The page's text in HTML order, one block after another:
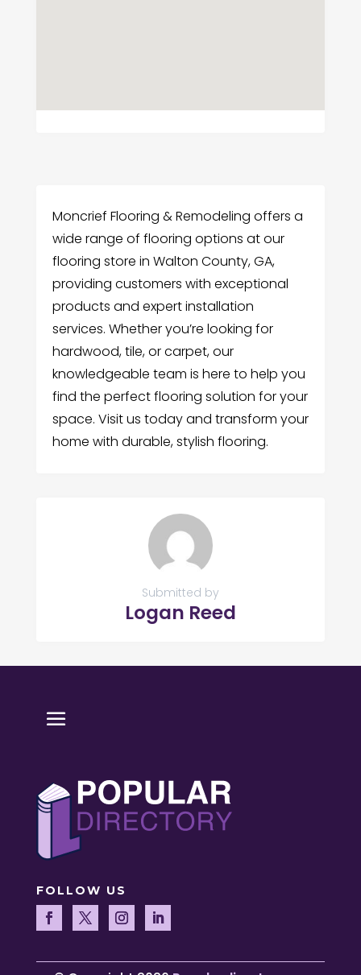
Moncrief Flooring & Remodeling offers a
wide range of flooring options at our
flooring store in Walton County, GA,
providing customers with exceptional
products and expert installation
services. Whether you’re looking for
hardwood, tile, or carpet, our
knowledgeable team is here to help you
find the perfect flooring solution for your
space. Visit us today and transform your
home with durable, stylish flooring.
Submitted by
Logan Reed
FOLLOW US